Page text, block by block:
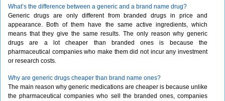
What’s the difference between a generic and a brand name drug?
Generic drugs are only different from branded drugs in price and
appearance. Both of them have the same active ingredients, which
means that they give the same results. The only reason why generic
drugs are a lot cheaper than branded ones is because the
pharmaceutical companies who make them did not incur any investment
or research costs.
Why are generic drugs cheaper than brand name ones?
The main reason why generic medications are cheaper is because unlike
the pharmaceutical companies who sell the branded ones, companies